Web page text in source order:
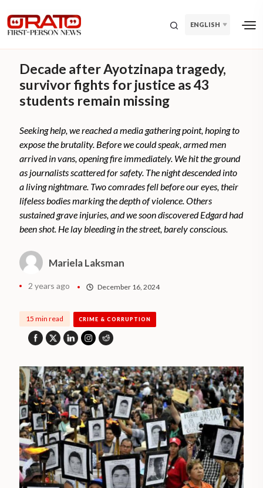
ENGLISH
Decade after Ayotzinapa tragedy,
survivor fights for justice as 43
students remain missing
Seeking help, we reached a media gathering point, hoping to
expose the brutality. Before we could speak, armed men
arrived in vans, opening fire immediately. We hit the ground
as journalists scattered for safety. The night descended into
a living nightmare. Two comrades fell before our eyes, their
lifeless bodies marking the depth of violence. Others
sustained grave injuries, and we soon discovered Edgard had
been shot. He lay bleeding in the street, barely conscious.
Mariela Laksman
2 years ago December 16, 2024
15 min read CRIME & CORRUPTION